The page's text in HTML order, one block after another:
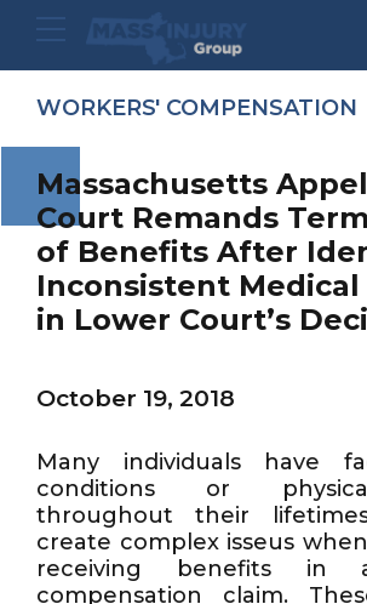
WORKERS' COMPENSATION
Massachusetts
Court Remands
of Benefits After
Inconsistent
in Lower Court’s
October 19, 2018
Many individuals have
conditions or
throughout their
create complex isseus
receiving benefits in
compensation claim.